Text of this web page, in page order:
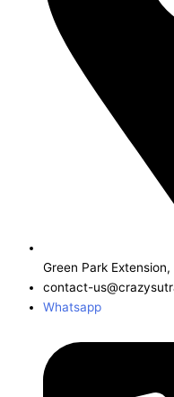
Green Park
contact-
Whatsapp